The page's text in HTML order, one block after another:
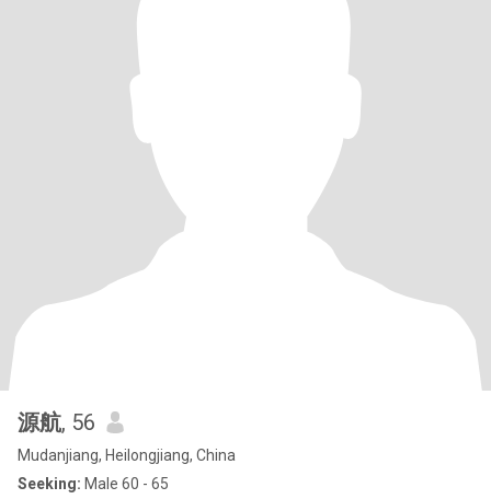
源航, 56
Mudanjiang, Heilongjiang, China
Seeking: Male 60 - 65